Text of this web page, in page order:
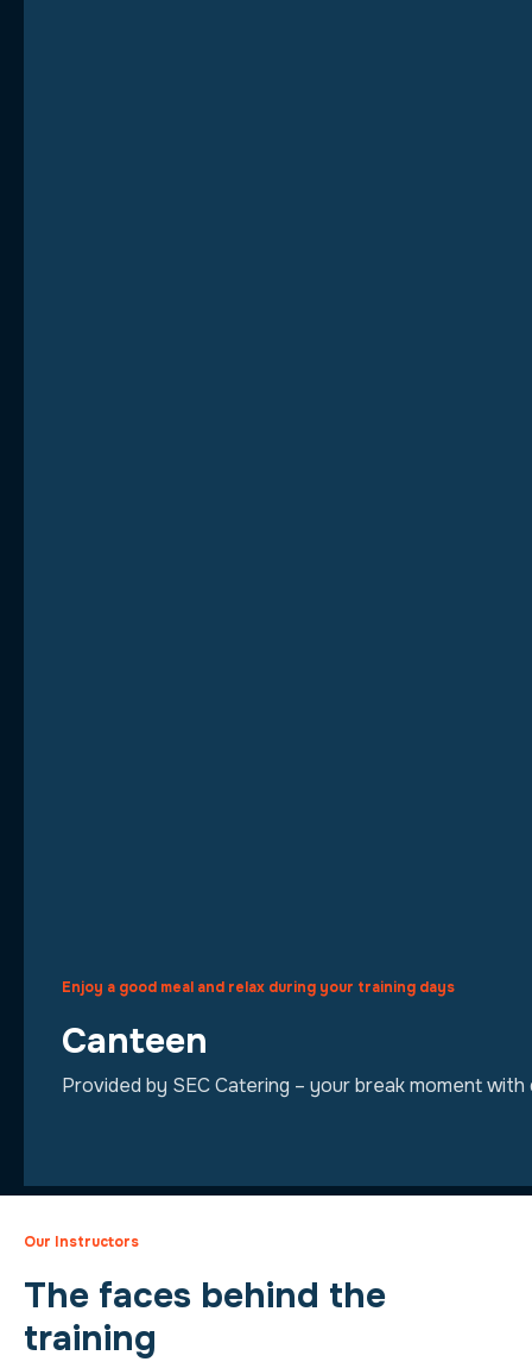
Enjoy a good meal and relax during your training days
Canteen
Provided by SEC Catering – your break moment
Our Instructors
The faces behind the
training